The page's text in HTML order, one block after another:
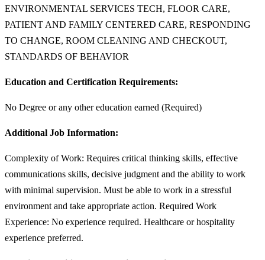
ENVIRONMENTAL SERVICES TECH, FLOOR CARE,
PATIENT AND FAMILY CENTERED CARE, RESPONDING
TO CHANGE, ROOM CLEANING AND CHECKOUT,
STANDARDS OF BEHAVIOR
Education and Certification Requirements:
No Degree or any other education earned (Required)
Additional Job Information:
Complexity of Work: Requires critical thinking skills, effective
communications skills, decisive judgment and the ability to work
with minimal supervision. Must be able to work in a stressful
environment and take appropriate action. Required Work
Experience: No experience required. Healthcare or hospitality
experience preferred.